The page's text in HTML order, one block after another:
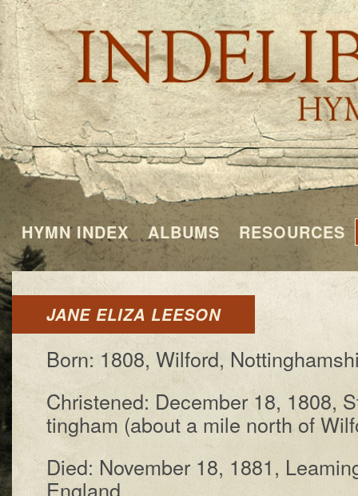
HYMN INDEX ALBUMS RESOURCES
JANE ELIZA LEESON
Born: 1808, Wil­ford,
Christened: De­cem­ber 18, 1808,
ting­ham (about a mile north of
Died: No­vem­ber 18, 1881,
Eng­land.